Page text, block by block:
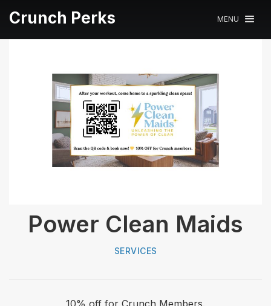
Crunch Perks MENU
Power Clean Maids
SERVICES
10% off for Crunch Members.